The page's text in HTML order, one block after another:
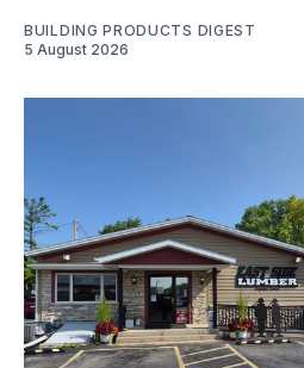
BUILDING PRODUCTS DIGEST
5 August 2026